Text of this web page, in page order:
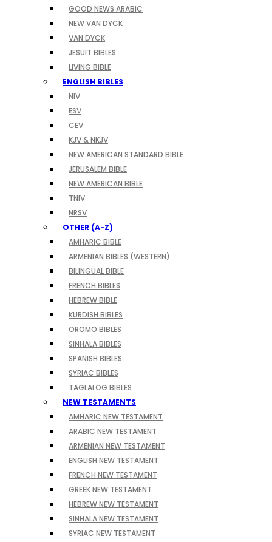
GOOD NEWS ARABIC
NEW VAN DYCK
VAN DYCK
JESUIT BIBLES
LIVING BIBLE
ENGLISH BIBLES
NIV
ESV
CEV
KJV & NKJV
NEW AMERICAN STANDARD BIBLE
JERUSALEM BIBLE
NEW AMERICAN BIBLE
TNIV
NRSV
OTHER (A-Z)
AMHARIC BIBLE
ARMENIAN BIBLES (WESTERN)
BILINGUAL BIBLE
FRENCH BIBLES
HEBREW BIBLE
KURDISH BIBLES
OROMO BIBLES
SINHALA BIBLES
SPANISH BIBLES
SYRIAC BIBLES
TAGLALOG BIBLES
NEW TESTAMENTS
AMHARIC NEW TESTAMENT
ARABIC NEW TESTAMENT
ARMENIAN NEW TESTAMENT
ENGLISH NEW TESTAMENT
FRENCH NEW TESTAMENT
GREEK NEW TESTAMENT
HEBREW NEW TESTAMENT
SINHALA NEW TESTAMENT
SYRIAC NEW TESTAMENT